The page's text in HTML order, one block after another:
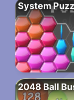
System
2048 Ball